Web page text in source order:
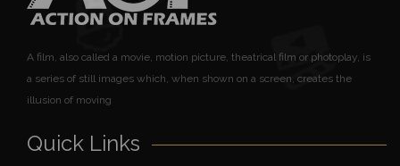
A film, also called a movie, motion picture, theatrical film or photoplay, is
a series of still images which, when shown on a screen, creates the
illusion of moving
Quick Links